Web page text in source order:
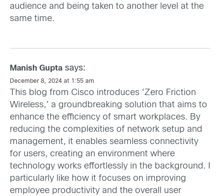
audience and being taken to another level at the
same time.
Manish Gupta says:
December 8, 2024 at 1:55 am
This blog from Cisco introduces ‘Zero Friction
Wireless,’ a groundbreaking solution that aims to
enhance the efficiency of smart workplaces. By
reducing the complexities of network setup and
management, it enables seamless connectivity
for users, creating an environment where
technology works effortlessly in the background. I
particularly like how it focuses on improving
employee productivity and the overall user